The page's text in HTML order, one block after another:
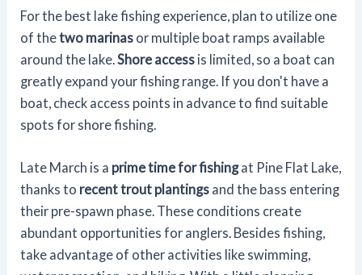
For the best lake fishing experience, plan to utilize one
of thetwo marinas or multiple boat ramps available
around the lake.Shore access is limited, so a boat can
greatly expand your fishing range. If you don't have a
boat, check access points in advance to find suitable
spots for shore fishing.
Late March is a prime time for fishingat Pine Flat Lake,
thanks to recent trout plantings and the bass entering
their pre-spawn phase. These conditions create
abundant opportunities for anglers. Besides fishing,
take advantage of other activities like swimming,